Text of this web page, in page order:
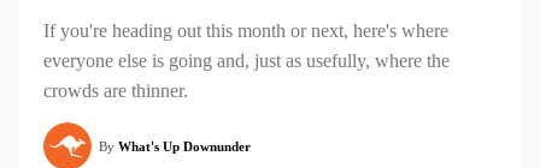
If you're heading out this month or next, here's where
everyone else is going and, just as usefully, where the
crowds are thinner.
By What's Up Downunder